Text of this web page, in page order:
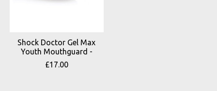
Shock Doctor Gel Max
Youth Mouthguard -
£17.00